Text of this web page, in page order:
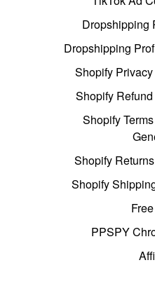
Dropshipping
Dropshipping
Shopify
Shopify
Shopify
Shopify
Shopify
PPSPY